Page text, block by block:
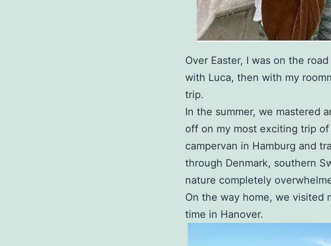
Over Easter, I was on the
with Luca, then with my
trip.
In the summer, we mastered
off on my most exciting trip
campervan in Hamburg and
through Denmark, southern
nature completely
On the way home, we visited
time in Hanover.